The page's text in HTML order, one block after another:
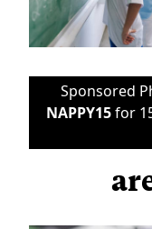
Sponsored
NAPPY15for